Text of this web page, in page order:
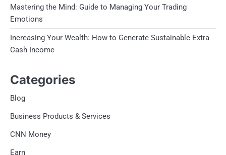
Mastering the Mind: Guide to Managing Your Trading
Emotions
Increasing Your Wealth: How to Generate Sustainable Extra
Cash Income
Categories
Blog
Business Products & Services
CNN Money
Earn